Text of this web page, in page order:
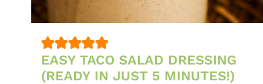
EASY TACO SALAD DRESSING
(READY IN JUST 5 MINUTES!)